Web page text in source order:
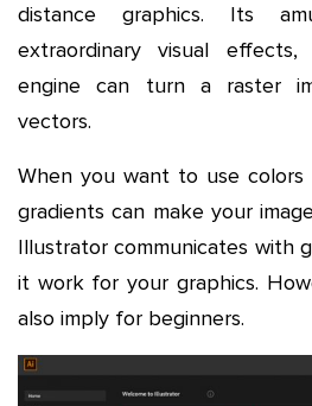
distance graphics. Its
extraordinary visual
engine can turn a raster
vectors.
When you want to use colors
gradients can make your
Illustrator communicates with
it work for your graphics.
also imply for beginners.